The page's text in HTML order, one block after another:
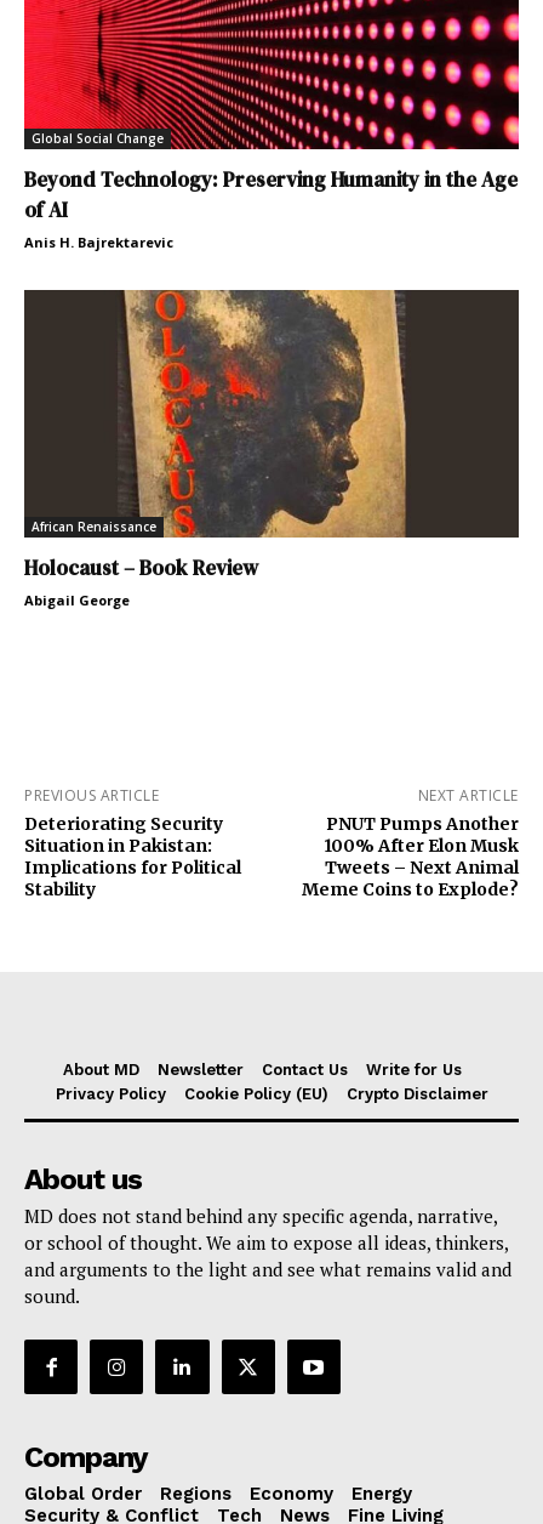
Global Social Change
Beyond Technology: Preserving Humanity in the Age
of AI
Anis H. Bajrektarevic
African Renaissance
Holocaust – Book Review
Abigail George
PREVIOUS ARTICLE
Deteriorating Security
Situation in Pakistan:
Implications for Political
Stability
NEXT ARTICLE
PNUT Pumps Another
100% After Elon Musk
Tweets – Next Animal
Meme Coins to Explode?
About MD Newsletter Contact Us
Write for Us
Privacy Policy
Cookie Policy (EU) Crypto Disclaimer
About us
MD does not stand behind any specific agenda, narrative,
or school of thought. We aim to expose all ideas, thinkers,
and arguments to the light and see what remains valid and
sound.
Company
Global Order Regions Economy
Energy
Security & Conflict
Tech News Fine Living